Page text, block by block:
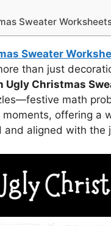
Sweater
Sweater
than just
Ugly Christmas
math
offering a
and aligned with the